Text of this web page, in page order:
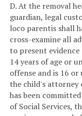
D. At the removal
guardian, legal
loco parentis shall
cross-examine all
to present
14 years of age or
offense and is 16
the child's attorney
has been
of Social Services,